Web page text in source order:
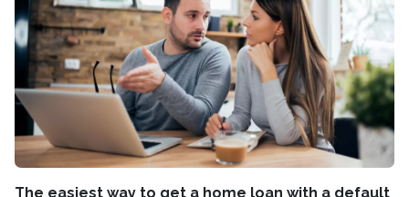
The easiest way to get a home loan with a default